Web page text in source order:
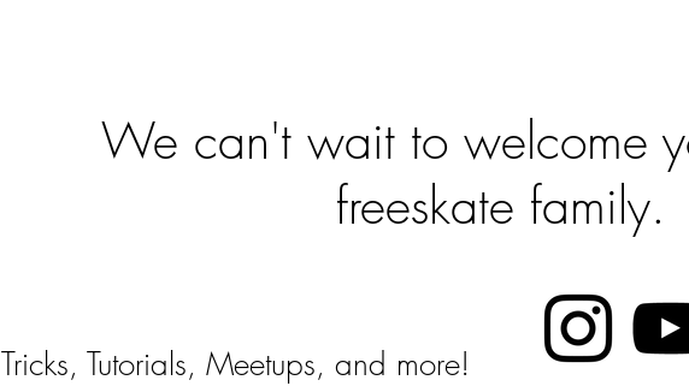
We can't wait to welcome
freeskate family.
Tricks, Tutorials, Meetups, and more!